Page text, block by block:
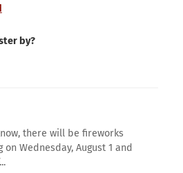
by?
there will be fireworks
Wednesday, August 1 and